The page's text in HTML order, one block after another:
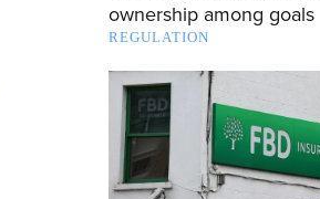
ownership among goals
REGULATION